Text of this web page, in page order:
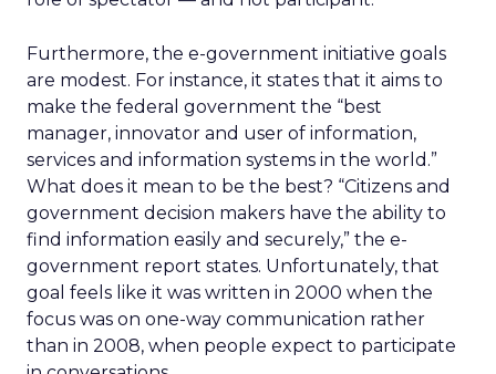
Furthermore, the e-government initiative goals
are modest. For instance, it states that it aims to
make the federal government the “best
manager, innovator and user of information,
services and information systems in the world.”
What does it mean to be the best? “Citizens and
government decision makers have the ability to
find information easily and securely,” the e-
government report states. Unfortunately, that
goal feels like it was written in 2000 when the
focus was on one-way communication rather
than in 2008, when people expect to participate